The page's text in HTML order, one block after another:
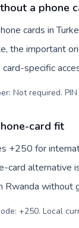
a phone
cards in
the important
card-specific
Not required.
card fit
+250 for
card alternative
Rwanda without
+250. Local